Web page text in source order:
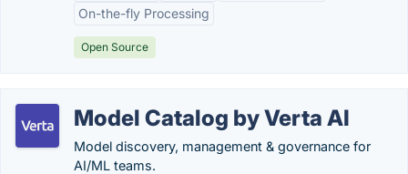
On-the-fly Processing
Open Source
Model Catalog by Verta AI
Model discovery, management & governance for
AI/ML teams.